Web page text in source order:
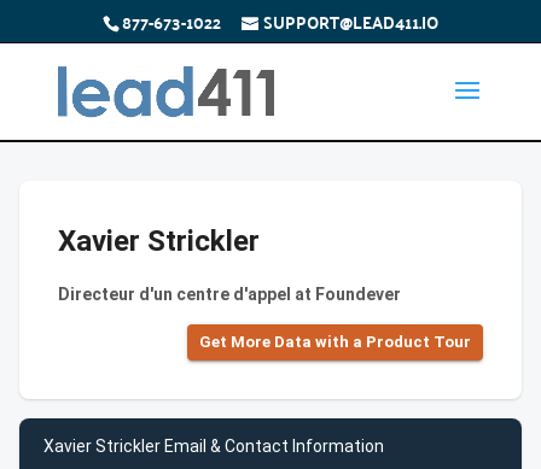
877-673-1022 SUPPORT@LEAD411.IO
Xavier Strickler
Directeur d'un centre d'appel at Foundever
Get More Data with a Product Tour
Xavier Strickler Email & Contact Information